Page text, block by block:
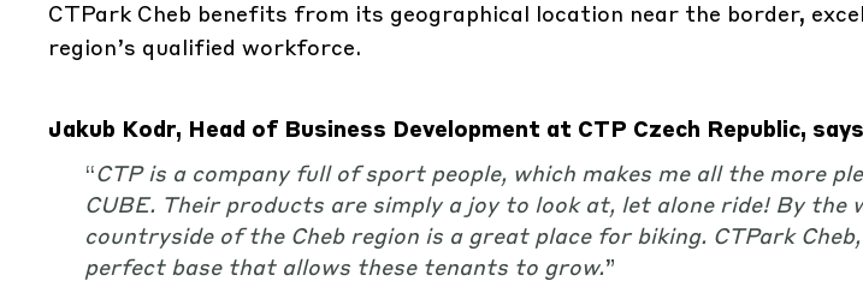
CTPark Cheb benefits from its geographical location near the border,
region’s qualified workforce.
Jakub Kodr, Head of Business Development at CTP Czech Republic,
“CTP is a company full of sport people, which makes me all the more
CUBE. Their products are simply a joy to look at, let alone ride! By the
countryside of the Cheb region is a great place for biking. CTPark
perfect base that allows these tenants to grow.”